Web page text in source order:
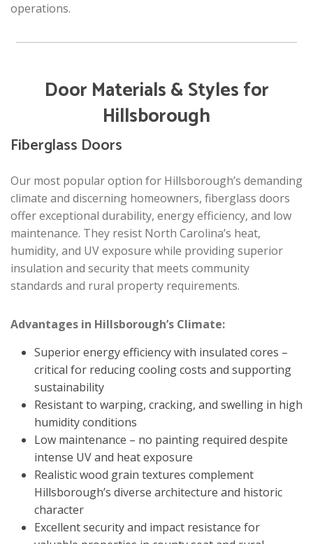
operations.
Door Materials & Styles for
Hillsborough
Fiberglass Doors
Our most popular option for Hillsborough’s demanding
climate and discerning homeowners, fiberglass doors
offer exceptional durability, energy efficiency, and low
maintenance. They resist North Carolina’s heat,
humidity, and UV exposure while providing superior
insulation and security that meets community
standards and rural property requirements.
Advantages in Hillsborough’s Climate:
Superior energy efficiency with insulated cores –
critical for reducing cooling costs and supporting
sustainability
Resistant to warping, cracking, and swelling in high
humidity conditions
Low maintenance – no painting required despite
intense UV and heat exposure
Realistic wood grain textures complement
Hillsborough’s diverse architecture and historic
character
Excellent security and impact resistance for